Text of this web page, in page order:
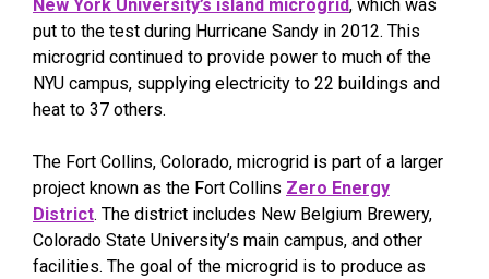
New York University’s island microgrid, which was
put to the test during Hurricane Sandy in 2012. This
microgrid continued to provide power to much of the
NYU campus, supplying electricity to 22 buildings and
heat to 37 others.
The Fort Collins, Colorado, microgrid is part of a larger
project known as the Fort Collins Zero Energy
District. The district includes New Belgium Brewery,
Colorado State University’s main campus, and other
facilities. The goal of the microgrid is to produce as